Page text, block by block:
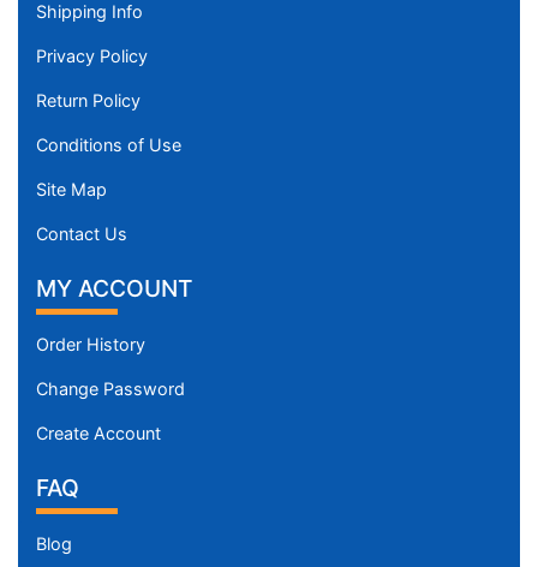
Shipping Info
Privacy Policy
Return Policy
Conditions of Use
Site Map
Contact Us
MY ACCOUNT
Order History
Change Password
Create Account
FAQ
Blog